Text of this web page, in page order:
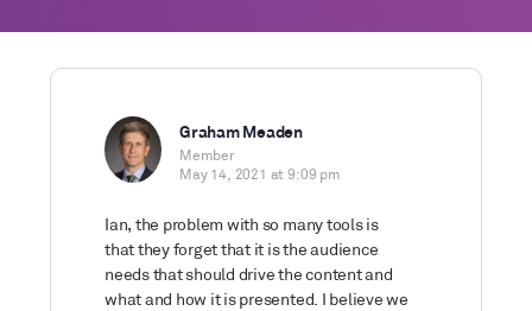
Graham Meaden
Member
May 14, 2021 at 9:09 pm
Ian, the problem with so many tools is
that they forget that it is the audience
needs that should drive the content and
what and how it is presented. I believe we